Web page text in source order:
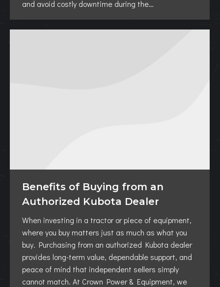
and avoid costly downtime during the…
Benefits of Buying from an
Authorized Kubota Dealer
When investing in a tractor or piece of equipment,
where you buy matters just as much as what you
buy. Purchasing from an authorized Kubota dealer
provides long-term value, dependable support, and
peace of mind that independent sellers simply
cannot match. At Crown Power & Equipment, we